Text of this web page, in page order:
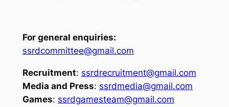
For general enquiries:
ssrdcommittee@gmail.com
Recruitment: ssrdrecruitment@gmail.com
Media and Press: ssrdmedia@gmail.com
Games: ssrdgamesteam@gmail.com